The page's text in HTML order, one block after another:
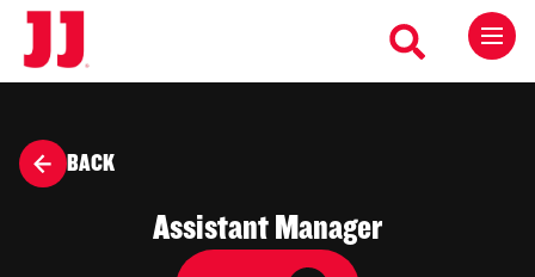
BACK
Assistant Manager